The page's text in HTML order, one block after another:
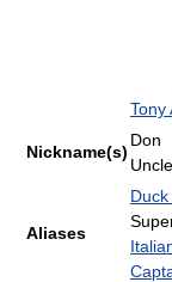
Tony
Nickname(s)
Don
Aliases